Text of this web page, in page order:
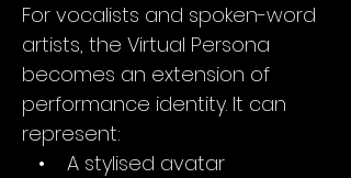
For vocalists and spoken-word
artists, the Virtual Persona
becomes an extension of
performance identity. It can
represent:
• A stylised avatar